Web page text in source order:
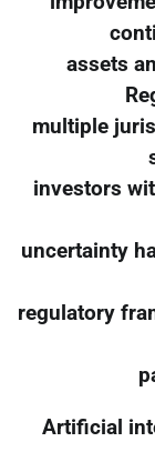
assets
multiple
investors
uncertainty
regulatory
Artificial